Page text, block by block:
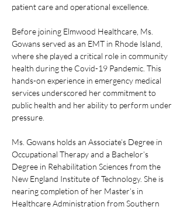
patient care and operational excellence.
Before joining Elmwood Healthcare, Ms.
Gowans served as an EMT in Rhode Island,
where she played a critical role in community
health during the Covid-19 Pandemic. This
hands-on experience in emergency medical
services underscored her commitment to
public health and her ability to perform under
pressure.
Ms. Gowans holds an Associate’s Degree in
Occupational Therapy and a Bachelor’s
Degree in Rehabilitation Sciences from the
New England Institute of Technology. She is
nearing completion of her Master’s in
Healthcare Administration from Southern